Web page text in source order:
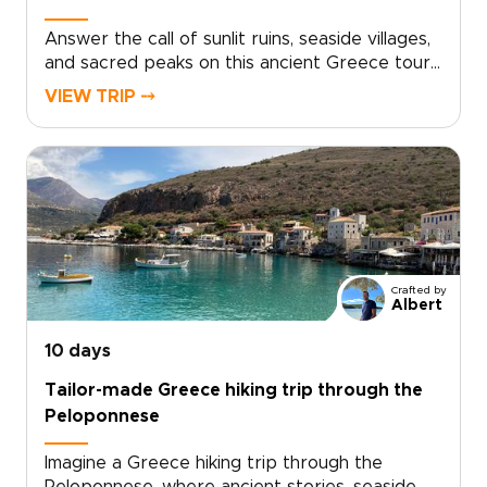
Answer the call of sunlit ruins, seaside villages,
and sacred peaks on this ancient Greece tour.
With private transfers, expert local guides, and
family-run tavernas, and viewpoints away from
the crowds.Part of our collection of Greece
trips, this journey is designed for travelers who
want authenticity, comfort, and the freedom to
linger, taste, and connect as myths,
monasteries, castles, and ancient sanctuaries
come vividly to life.
VIEW TRIP ⤍
Crafted by
Albert
10 days
Tailor-made Greece hiking trip through the
Peloponnese
Imagine a Greece hiking trip through the